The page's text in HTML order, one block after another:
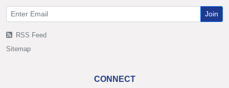
Join
RSS Feed
Sitemap
CONNECT